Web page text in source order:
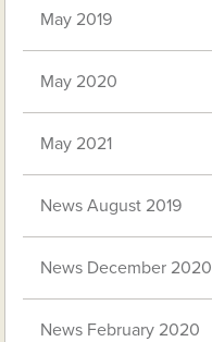
May 2019
May 2020
May 2021
News August 2019
News December 2020
News February 2020